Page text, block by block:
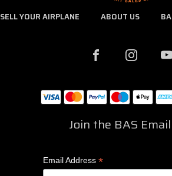
SELL YOUR AIRPLANE ABOUT US
Join the BAS
Email Address*